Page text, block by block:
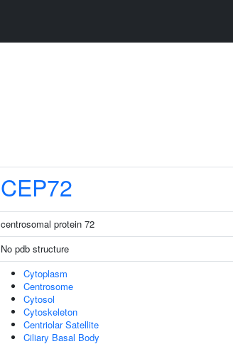
CEP72
centrosomal protein 72
No pdb structure
Cytoplasm
Centrosome
Cytosol
Cytoskeleton
Centriolar Satellite
Ciliary Basal Body